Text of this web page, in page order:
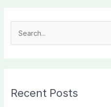
c
Recent Posts